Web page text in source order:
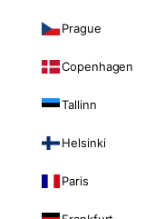
Prague
Copenhagen
Tallinn
Helsinki
Paris